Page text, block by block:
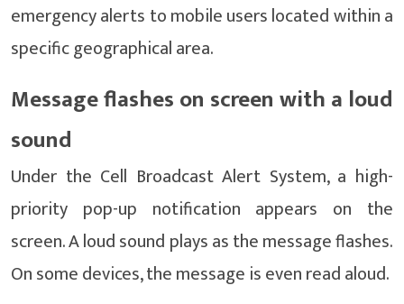
emergency alerts to mobile users located within a
specific geographical area.
Message flashes on screen with a loud
sound
Under the Cell Broadcast Alert System, a high-
priority pop-up notification appears on the
screen. A loud sound plays as the message flashes.
On some devices, the message is even read aloud.